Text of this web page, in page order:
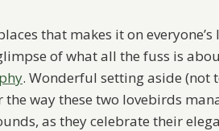
that makes it on
of what all the fuss is
. Wonderful setting aside
way these two lovebirds
as they celebrate their